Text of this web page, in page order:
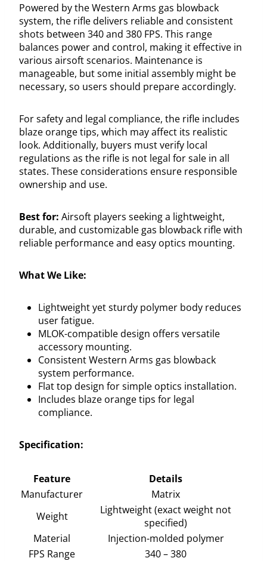
Powered by the Western Arms gas blowback
system, the rifle delivers reliable and consistent
shots between 340 and 380 FPS. This range
balances power and control, making it effective in
various airsoft scenarios. Maintenance is
manageable, but some initial assembly might be
necessary, so users should prepare accordingly.
For safety and legal compliance, the rifle includes
blaze orange tips, which may affect its realistic
look. Additionally, buyers must verify local
regulations as the rifle is not legal for sale in all
states. These considerations ensure responsible
ownership and use.
Best for: Airsoft players seeking a lightweight,
durable, and customizable gas blowback rifle with
reliable performance and easy optics mounting.
What We Like:
Lightweight yet sturdy polymer body reduces
user fatigue.
MLOK-compatible design offers versatile
accessory mounting.
Consistent Western Arms gas blowback
system performance.
Flat top design for simple optics installation.
Includes blaze orange tips for legal
compliance.
Specification:
Feature
Details
Manufacturer
Matrix
Weight
Lightweight (exact weight not
specified)
Material
Injection-molded polymer
FPS Range
340 – 380